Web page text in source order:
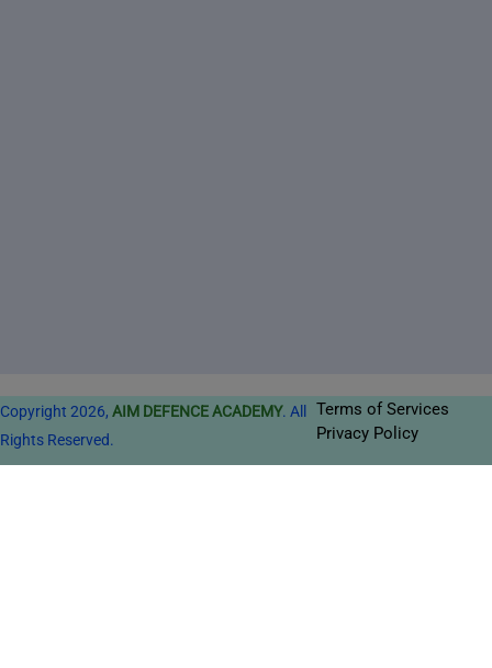
Copyright 2026, AIM DEFENCE ACADEMY. All
Rights Reserved.
Terms of Services
Privacy Policy